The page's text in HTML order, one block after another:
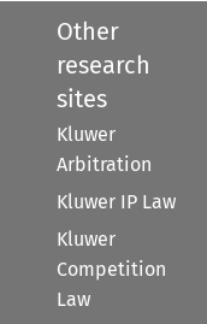
Other
research
sites
Kluwer
Arbitration
Kluwer IP Law
Kluwer
Competition
Law